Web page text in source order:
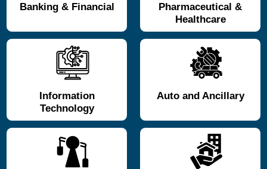
Banking & Financial
Pharmaceutical &
Healthcare
Information
Technology
Auto and Ancillary